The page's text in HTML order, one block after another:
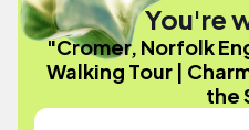
You're
"Cromer, Norfolk
Walking Tour |
the